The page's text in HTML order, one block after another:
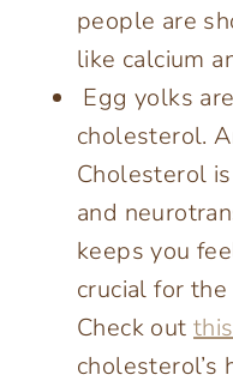
people are
like calcium
Egg yolks
cholesterol.
Cholesterol
and
keeps you
crucial for
Check out
cholesterol’s